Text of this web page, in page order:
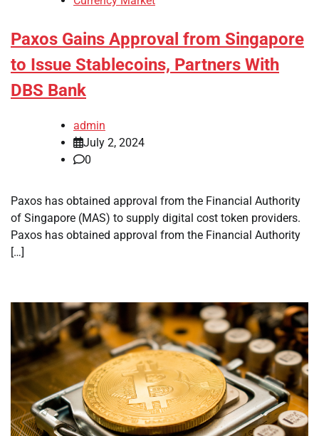
Paxos Gains Approval from Singapore
to Issue Stablecoins, Partners With
DBS Bank
admin
July 2, 2024
0
Paxos has obtained approval from the Financial Authority
of Singapore (MAS) to supply digital cost token providers.
Paxos has obtained approval from the Financial Authority
[…]